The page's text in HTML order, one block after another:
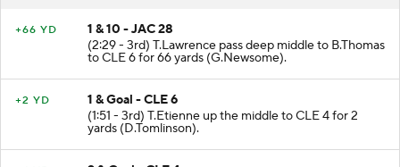
+66 YD
1 & 10 - JAC 28
(2:29 - 3rd) T.Lawrence pass deep middle to B.Thomas
to CLE 6 for 66 yards (G.Newsome).
+2 YD
1 & Goal - CLE 6
(1:51 - 3rd) T.Etienne up the middle to CLE 4 for 2
yards (D.Tomlinson).